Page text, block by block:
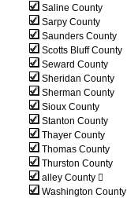
Saline County
Sarpy County
Saunders County
Scotts Bluff County
Seward County
Sheridan County
Sherman County
Sioux County
Stanton County
Thayer County
Thomas County
Thurston County
alley County 
Washington County